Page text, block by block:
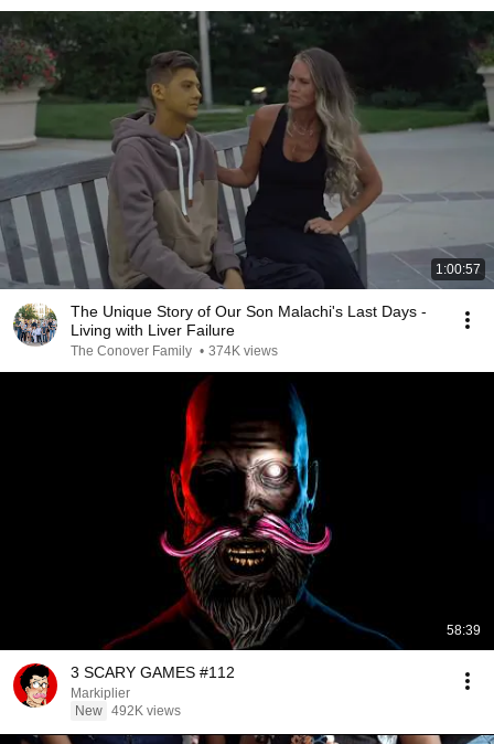
1:00:57
The Unique Story of Our Son Malachi's Last Days -
Living with Liver Failure
The Conover Family • 374K views
58:39
3 SCARY GAMES #112
Markiplier
New 492K views